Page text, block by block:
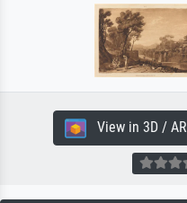
View in 3D / AR